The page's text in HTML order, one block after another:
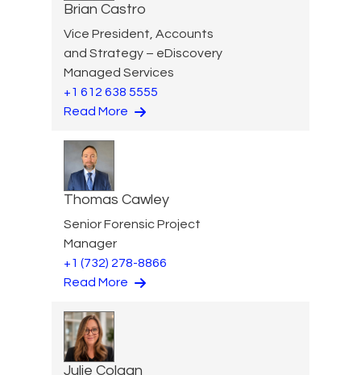
Brian Castro
Vice President, Accounts
and Strategy – eDiscovery
Managed Services
+1 612 638 5555
Read More
Thomas Cawley
Senior Forensic Project
Manager
+1 (732) 278-8866
Read More
Julie Colgan